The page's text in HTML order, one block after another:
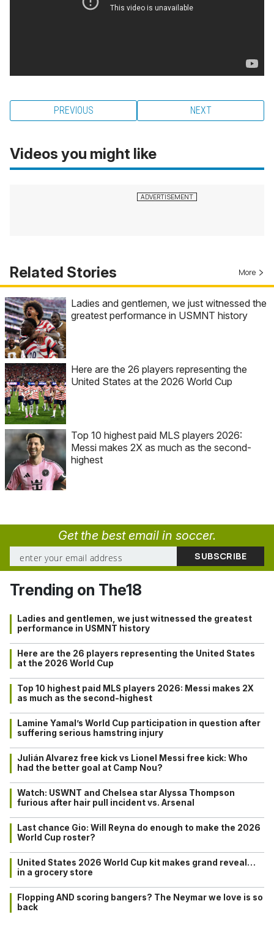
PREVIOUS NEXT
Videos you might like
Related Stories More
Ladies and gentlemen, we just witnessed the
greatest performance in USMNT history
Here are the 26 players representing the
United States at the 2026 World Cup
Top 10 highest paid MLS players 2026:
Messi makes 2X as much as the second-
highest
Get the best email in soccer.
Trending on The18
Ladies and gentlemen, we just witnessed the greatest
performance in USMNT history
Here are the 26 players representing the United States
at the 2026 World Cup
Top 10 highest paid MLS players 2026: Messi makes 2X
as much as the second-highest
Lamine Yamal’s World Cup participation in question after
suffering serious hamstring injury
Julián Alvarez free kick vs Lionel Messi free kick: Who
had the better goal at Camp Nou?
Watch: USWNT and Chelsea star Alyssa Thompson
furious after hair pull incident vs. Arsenal
Last chance Gio: Will Reyna do enough to make the 2026
World Cup roster?
United States 2026 World Cup kit makes grand reveal…
in a grocery store
Flopping AND scoring bangers? The Neymar we love is so
back